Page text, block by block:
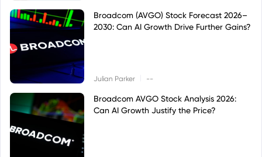
Broadcom (AVGO) Stock Forecast 2026–
2030: Can AI Growth Drive Further Gains?
Julian Parker --
Broadcom AVGO Stock Analysis 2026:
Can AI Growth Justify the Price?